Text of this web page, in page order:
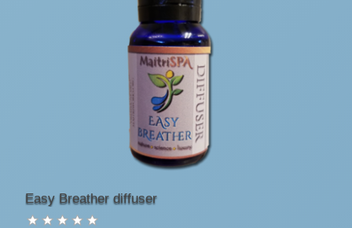
Easy Breather diffuser